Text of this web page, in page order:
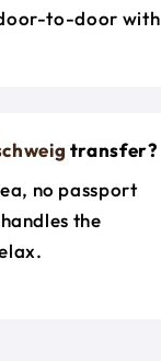
to-door with
transfer?
no passport
the